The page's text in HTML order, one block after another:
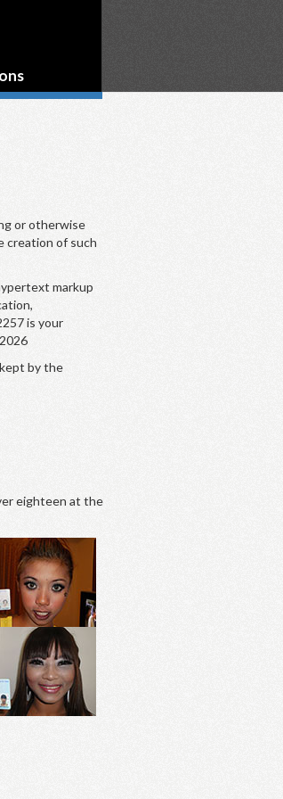
or otherwise
creation of such
markup
is your
by the
eighteen at the